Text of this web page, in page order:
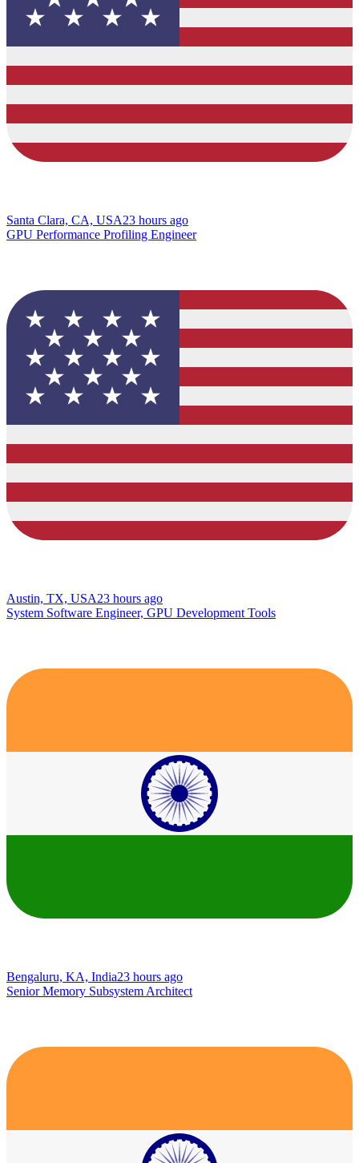
Santa Clara, CA, USA23 hours ago
GPU Performance Profiling Engineer
Austin, TX, USA23 hours ago
System Software Engineer, GPU Development Tools
Bengaluru, KA, India23 hours ago
Senior Memory Subsystem Architect